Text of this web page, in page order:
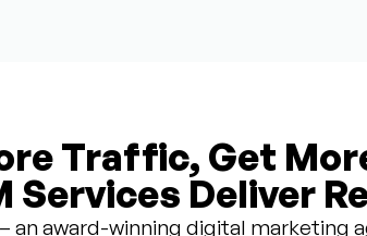
Traffic, Get
Services Deliver
an award-winning digital marketing